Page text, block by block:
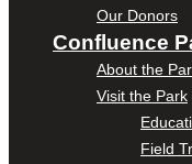
Our Donors
Confluence
About the
Visit the Park
Field